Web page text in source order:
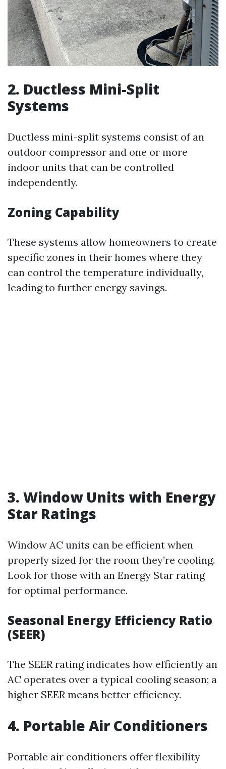
2. Ductless Mini-Split
Systems
Ductless mini-split systems consist of an
outdoor compressor and one or more
indoor units that can be controlled
independently.
Zoning Capability
These systems allow homeowners to create
specific zones in their homes where they
can control the temperature individually,
leading to further energy savings.
3. Window Units with Energy
Star Ratings
Window AC units can be efficient when
properly sized for the room they’re cooling.
Look for those with an Energy Star rating
for optimal performance.
Seasonal Energy Efficiency Ratio
(SEER)
The SEER rating indicates how efficiently an
AC operates over a typical cooling season; a
higher SEER means better efficiency.
4. Portable Air Conditioners
Portable air conditioners offer flexibility